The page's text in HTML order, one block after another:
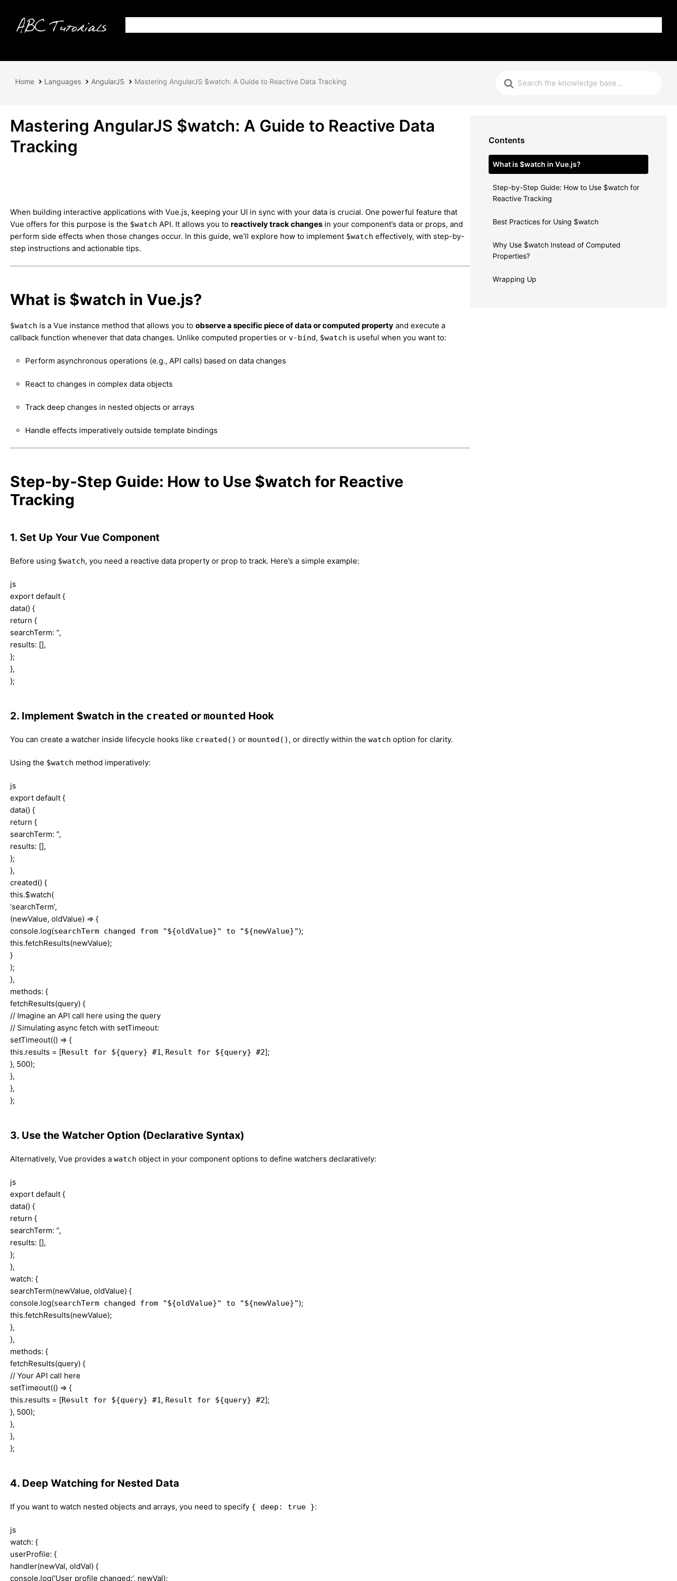
Home Languages AngularJS Mastering AngularJS $watch: A Guide to Reactive Data Tracking
Mastering AngularJS $watch: A Guide to Reactive Data
Tracking
When building interactive applications with Vue.js, keeping your UI in sync with your data is crucial. One powerful feature that
Vue offers for this purpose is the $watch API. It allows you to reactively track changes in your component’s data or props, and
perform side effects when those changes occur. In this guide, we’ll explore how to implement $watch effectively, with step-by-
step instructions and actionable tips.
What is $watch in Vue.js?
$watch is a Vue instance method that allows you to observe a specific piece of data or computed property and execute a
callback function whenever that data changes. Unlike computed properties or v-bind, $watch is useful when you want to:
Perform asynchronous operations (e.g., API calls) based on data changes
React to changes in complex data objects
Track deep changes in nested objects or arrays
Handle effects imperatively outside template bindings
Step-by-Step Guide: How to Use $watch for Reactive
Tracking
1. Set Up Your Vue Component
Before using $watch, you need a reactive data property or prop to track. Here’s a simple example:
js
export default {
data() {
return {
searchTerm: ”,
results: [],
};
},
};
2. Implement $watch in the created or mounted Hook
You can create a watcher inside lifecycle hooks like created() or mounted() , or directly within the watch option for clarity.
Using the $watch method imperatively:
js
export default {
data() {
return {
searchTerm: ”,
results: [],
};
},
created() {
this.$watch(
‘searchTerm’,
(newValue, oldValue) => {
console.log(searchTerm changed from "${oldValue}" to "${newValue}");
this.fetchResults(newValue);
}
);
},
methods: {
fetchResults(query) {
// Imagine an API call here using the query
// Simulating async fetch with setTimeout:
setTimeout(() => {
this.results = [Result for ${query} #1, Result for ${query} #2];
}, 500);
},
},
};
3. Use the Watcher Option (Declarative Syntax)
Alternatively, Vue provides a watch object in your component options to define watchers declaratively:
js
export default {
data() {
return {
searchTerm: ”,
results: [],
};
},
watch: {
searchTerm(newValue, oldValue) {
console.log(searchTerm changed from "${oldValue}" to "${newValue}");
this.fetchResults(newValue);
},
},
methods: {
fetchResults(query) {
// Your API call here
setTimeout(() => {
this.results = [Result for ${query} #1, Result for ${query} #2];
}, 500);
},
},
};
4. Deep Watching for Nested Data
If you want to watch nested objects and arrays, you need to specify { deep: true }:
js
watch: {
userProfile: {
handler(newVal, oldVal) {
console.log(‘User profile changed:’, newVal);
Contents
What is $watch in Vue.js?
Step-by-Step Guide: How to Use $watch for
Reactive Tracking
Best Practices for Using $watch
Why Use $watch Instead of Computed
Properties?
Wrapping Up